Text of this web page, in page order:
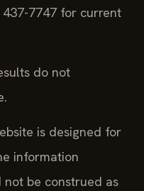
437-7747 for current
do not
is designed for
information
be construed as